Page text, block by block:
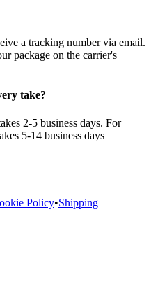
a tracking number via email.
package on the carrier's
take?
2-5 business days. For
5-14 business days
Policy•Shipping